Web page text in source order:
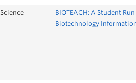
Science
BIOTEACH: A Student
Biotechnology